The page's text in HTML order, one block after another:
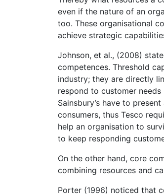
even if the nature of an
too. These organisational
achieve strategic
Johnson, et al., (2008)
competences. Threshold
industry; they are directly
respond to customer
Sainsbury’s have to
consumers, thus Tesco
help an organisation to
to keep responding
On the other hand, core
combining resources and
Porter (1996) noticed that